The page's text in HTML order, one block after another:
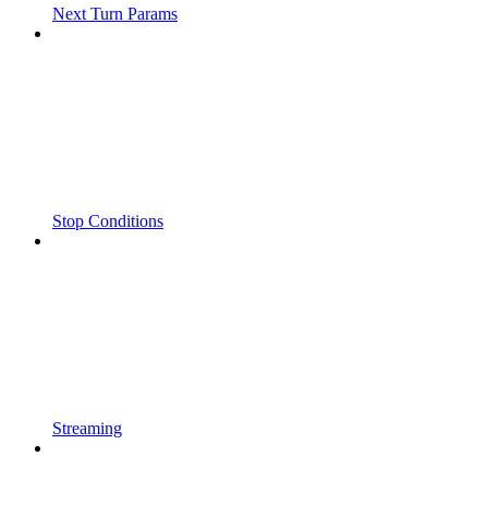
Next Turn Params
Stop Conditions
Streaming